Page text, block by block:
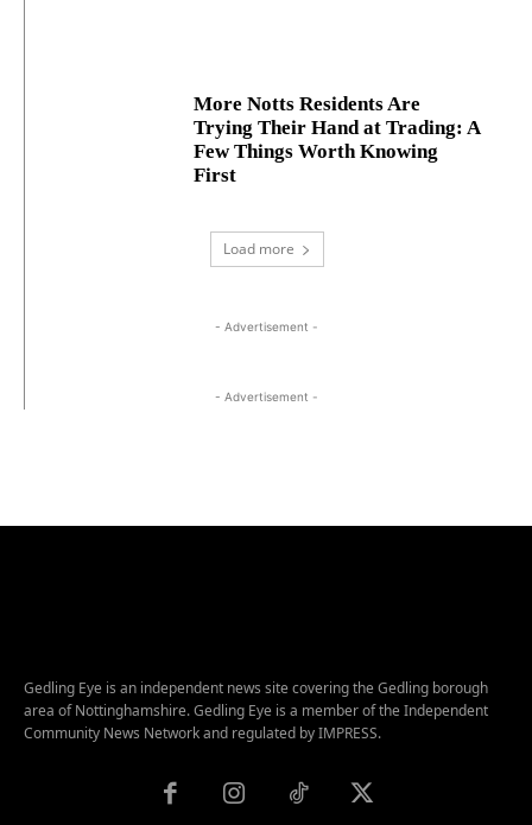
More Notts Residents Are
Trying Their Hand at Trading: A
Few Things Worth Knowing
First
Load more
- Advertisement -
- Advertisement -
Gedling Eye is an independent news site covering the Gedling borough
area of Nottinghamshire. Gedling Eye is a member of the Independent
Community News Network and regulated by IMPRESS.